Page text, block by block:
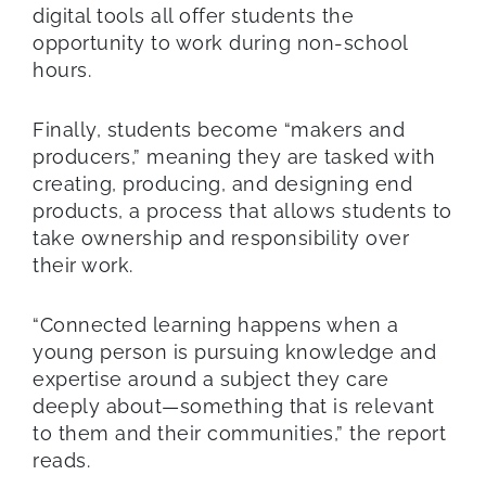
digital tools all offer students the
opportunity to work during non-school
hours.
Finally, students become “makers and
producers,” meaning they are tasked with
creating, producing, and designing end
products, a process that allows students to
take ownership and responsibility over
their work.
“Connected learning happens when a
young person is pursuing knowledge and
expertise around a subject they care
deeply about—something that is relevant
to them and their communities,” the report
reads.